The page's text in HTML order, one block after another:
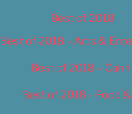
Best of 2018
Best of 2018 – Arts &
Best of 2018 –
Best of 2018 – Food